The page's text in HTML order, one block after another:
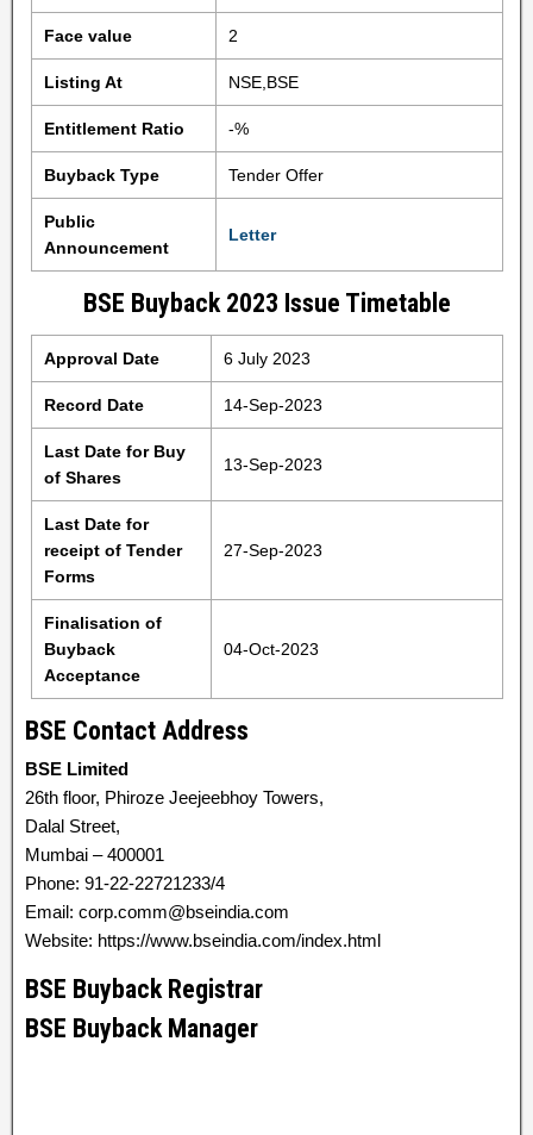
Face value 2
Listing At NSE,BSE
Entitlement Ratio -%
Buyback Type Tender Offer
Public
Announcement
Letter
BSE Buyback 2023 Issue Timetable
Approval Date 6 July 2023
Record Date 14-Sep-2023
Last Date for Buy
of Shares
13-Sep-2023
Last Date for
receipt of Tender
Forms
27-Sep-2023
Finalisation of
Buyback
Acceptance
04-Oct-2023
BSE Contact Address
BSE Limited
26th floor, Phiroze Jeejeebhoy Towers,
Dalal Street,
Mumbai – 400001
Phone: 91-22-22721233/4
Email: corp.comm@bseindia.com
Website: https://www.bseindia.com/index.html
BSE Buyback Registrar
BSE Buyback Manager